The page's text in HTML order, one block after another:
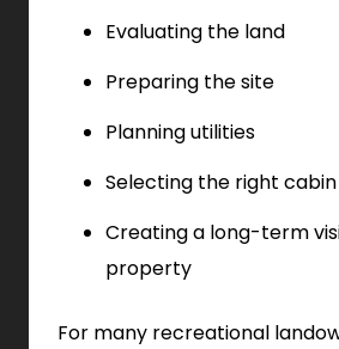
Evaluating the land
Preparing the site
Planning utilities
Selecting the right
Creating a long-term
property
For many recreational